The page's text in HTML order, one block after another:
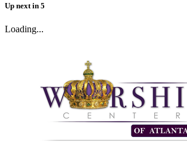
Up next in 5
Loading...